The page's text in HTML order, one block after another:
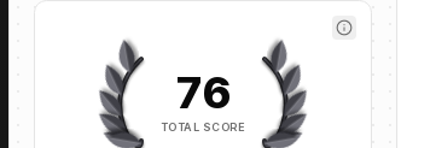
76
TOTAL SCORE